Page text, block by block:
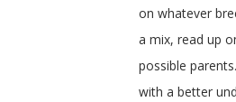
on whatever
a mix, read up
possible
with a better